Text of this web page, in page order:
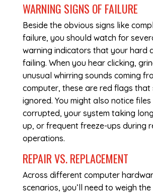
WARNING SIGNS OF FAILURE
Beside the obvious signs like
failure, you should watch for
warning indicators that your hard
failing. When you hear clicking,
unusual whirring sounds coming
computer, these are red flags that
ignored. You might also notice
corrupted, your system taking
up, or frequent freeze-ups during
operations.
REPAIR VS. REPLACEMENT
Across different computer
scenarios, you’ll need to weigh